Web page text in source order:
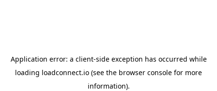
Application error: a client-side exception has occurred while
loading loadconnect.io (see the browser console for more
information).